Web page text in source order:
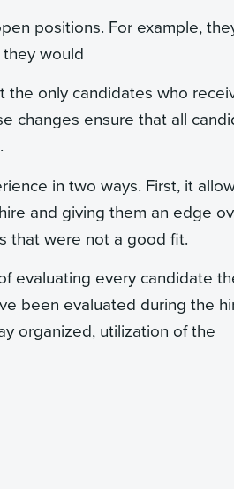
positions. For example,
would
only candidates who
changes ensure that all
in two ways. First, it
and giving them an edge
that were not a good fit.
evaluating every candidate
been evaluated during the
organized, utilization of the